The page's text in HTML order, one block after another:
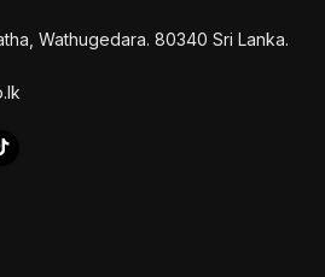
Wathugedara. 80340 Sri Lanka.